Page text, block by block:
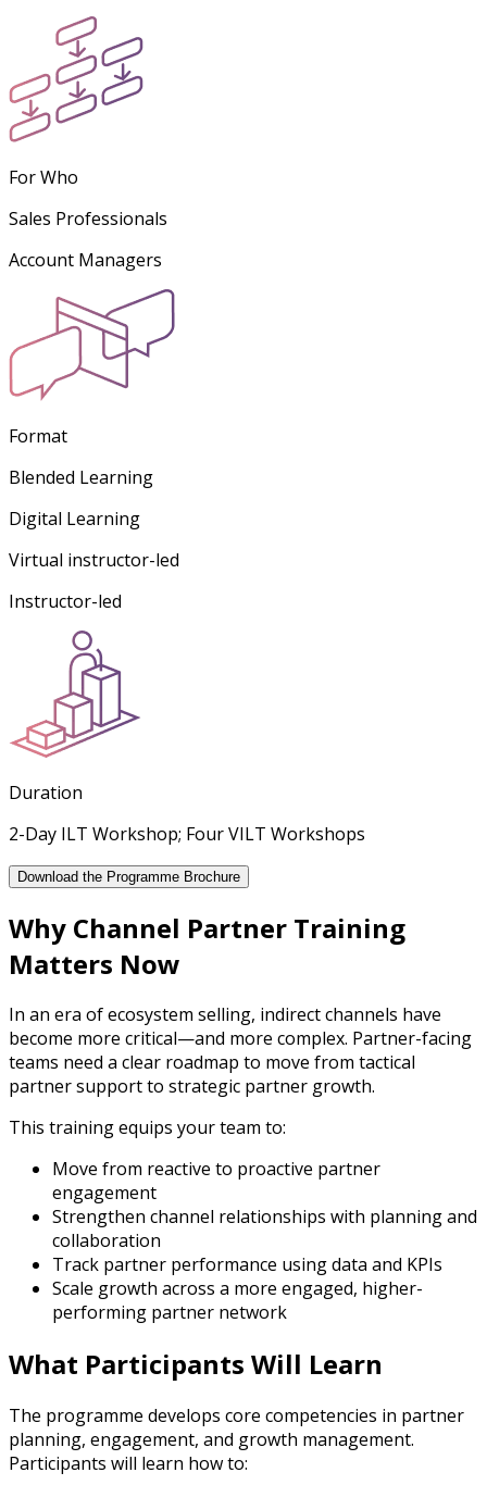
For Who
Sales Professionals
Account Managers
Format
Blended Learning
Digital Learning
Virtual instructor-led
Instructor-led
Duration
2-Day ILT Workshop; Four VILT Workshops
Download the Programme Brochure
Why Channel Partner Training
Matters Now
In an era of ecosystem selling, indirect channels have
become more critical—and more complex. Partner-facing
teams need a clear roadmap to move from tactical
partner support to strategic partner growth.
This training equips your team to:
Move from reactive to proactive partner
engagement
Strengthen channel relationships with planning and
collaboration
Track partner performance using data and KPIs
Scale growth across a more engaged, higher-
performing partner network
What Participants Will Learn
The programme develops core competencies in partner
planning, engagement, and growth management.
Participants will learn how to: